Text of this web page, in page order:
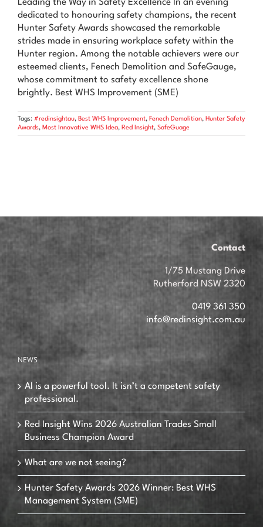
News & Advice
Contact Us
Leading the Way in Safety Excellence In an evening
dedicated to honouring safety champions, the recent
Hunter Safety Awards showcased the remarkable
strides made in ensuring workplace safety within the
Hunter region. Among the notable achievers were our
esteemed clients, Fenech Demolition and SafeGauge,
whose commitment to safety excellence shone
brightly. Best WHS Improvement (SME)
Tags: #redinsightau, Best WHS Improvement, Fenech Demolition, Hunter Safety
Awards, Most Innovative WHS Idea, Red Insight, SafeGuage
Contact
1/75 Mustang Drive
Rutherford NSW 2320
0419 361 350
info@redinsight.com.au
NEWS
AI is a powerful tool. It isn’t a competent safety
professional.
Red Insight Wins 2026 Australian Trades Small
Business Champion Award
What are we not seeing?
Hunter Safety Awards 2026 Winner: Best WHS
Management System (SME)